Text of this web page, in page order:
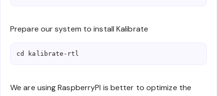
Prepare our system to install Kalibrate
cd kalibrate-rtl
We are using RaspberryPI is better to optimize the